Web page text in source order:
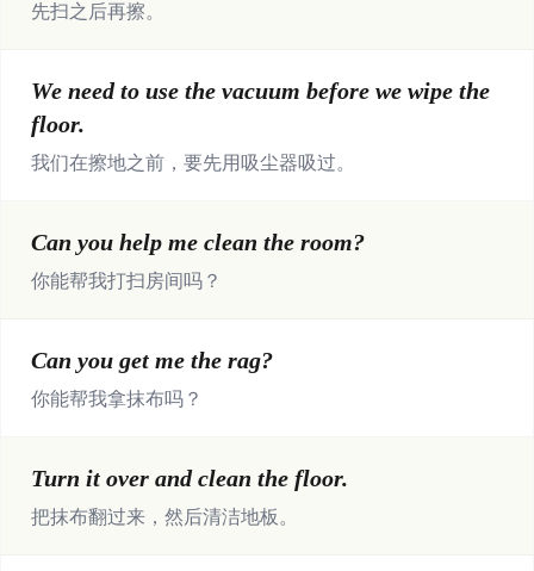
先扫之后再擦。
We need to use the vacuum before we wipe the
floor.
我们在擦地之前，要先用吸尘器吸过。
Can you help me clean the room?
你能帮我打扫房间吗？
Can you get me the rag?
你能帮我拿抹布吗？
Turn it over and clean the floor.
把抹布翻过来，然后清洁地板。